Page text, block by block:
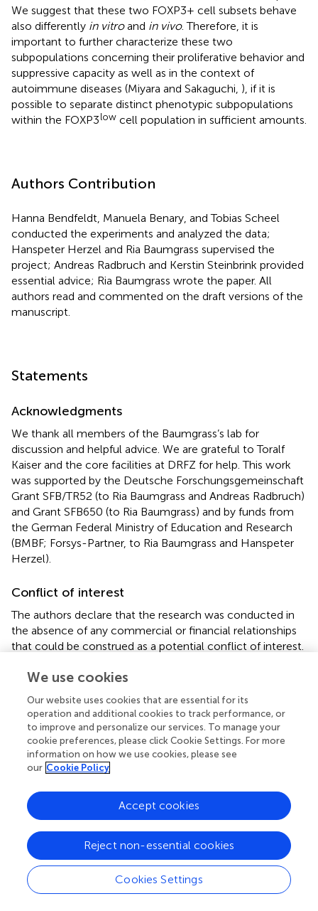
We suggest that these two FOXP3+ cell subsets behave
also differently in vitroand in vivo. Therefore, it is
important to further characterize these two
subpopulations concerning their proliferative behavior and
suppressive capacity as well as in the context of
autoimmune diseases (Miyara and Sakaguchi, ), if it is
possible to separate distinct phenotypic subpopulations
within the FOXP3low cell population in sufficient amounts.
Authors Contribution
Hanna Bendfeldt, Manuela Benary, and Tobias Scheel
conducted the experiments and analyzed the data;
Hanspeter Herzel and Ria Baumgrass supervised the
project; Andreas Radbruch and Kerstin Steinbrink provided
essential advice; Ria Baumgrass wrote the paper. All
authors read and commented on the draft versions of the
manuscript.
Statements
Acknowledgments
We thank all members of the Baumgrass’s lab for
discussion and helpful advice. We are grateful to Toralf
Kaiser and the core facilities at DRFZ for help. This work
was supported by the Deutsche Forschungsgemeinschaft
Grant SFB/TR52 (to Ria Baumgrass and Andreas Radbruch)
and Grant SFB650 (to Ria Baumgrass) and by funds from
the German Federal Ministry of Education and Research
(BMBF; Forsys-Partner, to Ria Baumgrass and Hanspeter
Herzel).
Conflict of interest
The authors declare that the research was conducted in
the absence of any commercial or financial relationships
that could be construed as a potential conflict of interest.
Summary
Keywords
cytokine expression, transcription factors ,T cell
activation,IL-2 expression
human Treg cells,memory Th cells
Citation
Bendfeldt H, Benary M, Scheel T, Steinbrink K, Radbruch
A, Herzel H and Baumgrass R (2012)IL-2 Expression in
Activated Human Memory FOXP3+Cells Critically
Depends on the Cellular Levels of FOXP3 as Well as of
We use cookies
Our website uses cookies that are essential for its
operation and additional cookies to track performance, or
to improve and personalize our services. To manage your
cookie preferences, please click Cookie Settings. For more
information on how we use cookies, please see
our Cookie Policy
Cookies Settings
Reject non-essential cookies
Accept cookies